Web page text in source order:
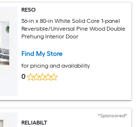
RESO
56-in x 80-in White Solid Core 1-panel
Reversible/Universal Pine Wood Double
Prehung Interior Door
Find My Store
for pricing and availability
0
*Sponsored*
RELIABILT